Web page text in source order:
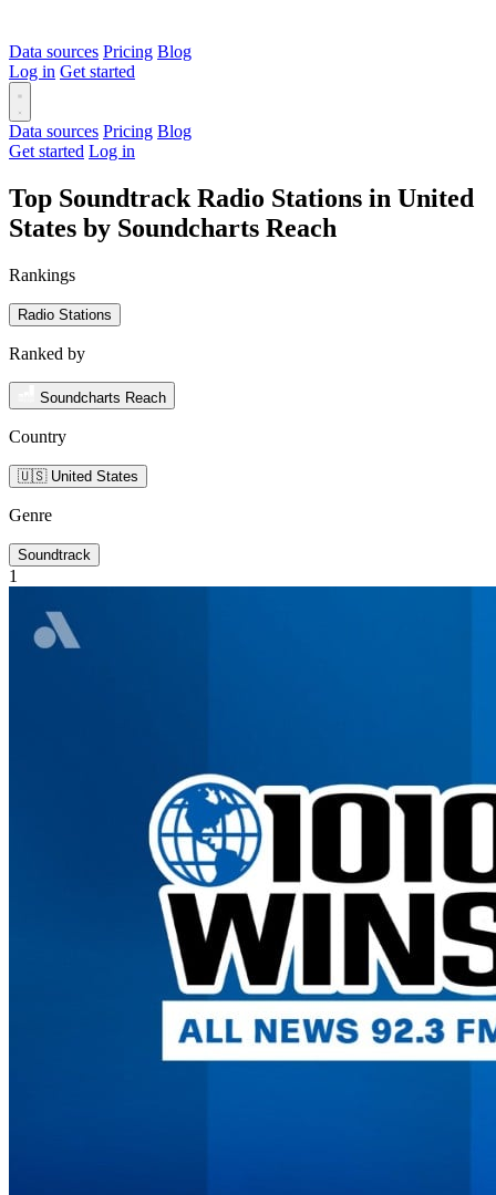
Data sources Pricing Blog
Log in Get started
Data sources Pricing Blog
Get started Log in
Top Soundtrack Radio Stations in United
States by Soundcharts Reach
Rankings
Radio Stations
Ranked by
Soundcharts Reach
Country
🇺🇸 United States
Genre
Soundtrack
1